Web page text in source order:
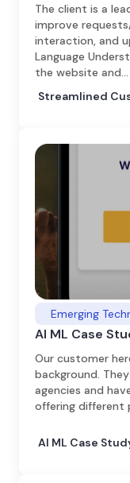
The client is a
improve
interaction, and
Language
the website and…
Streamlined
Emerging
AI ML Case
Our customer
background.
agencies and
offering different
AI ML Case